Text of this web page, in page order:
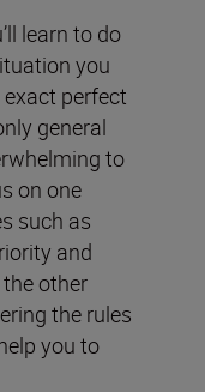
learn to do
you
perfect
general
to
on one
such as
and
other
the rules
you to